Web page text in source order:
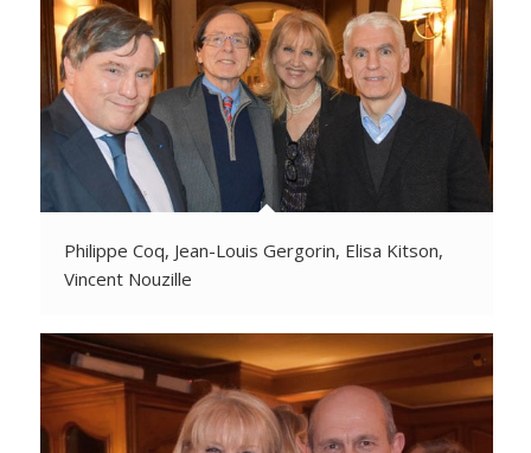
Philippe Coq, Jean-Louis Gergorin, Elisa Kitson,
Vincent Nouzille